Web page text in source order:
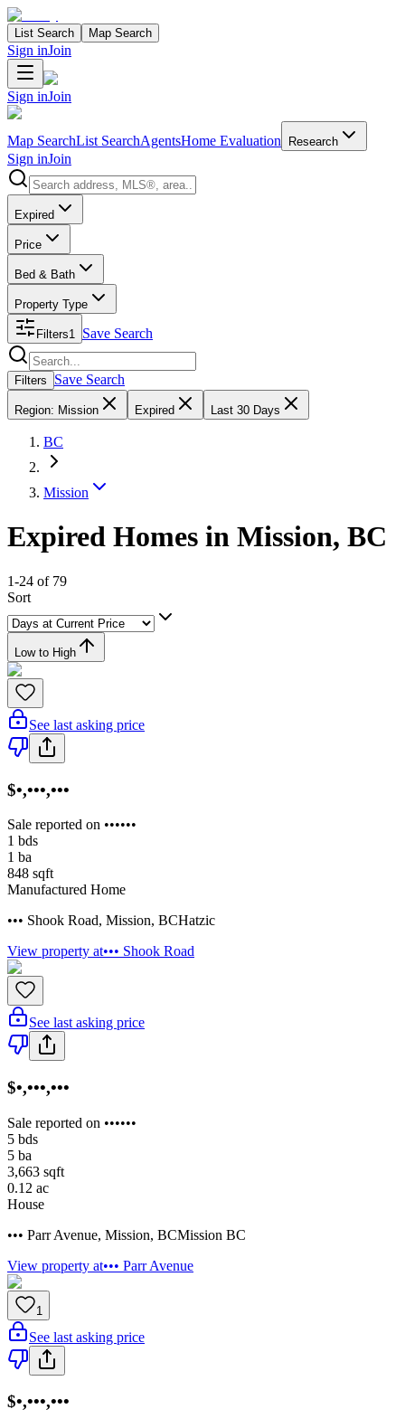
List Search Map Search
Sign inJoin
Sign inJoin
Map SearchList SearchAgentsHome Evaluation Research
Sign inJoin
Search properties
Expired
Price
Bed & Bath
Property Type
Filters1 Save Search
Search properties
Filters Save Search
Region: Mission Expired Last 30 Days
BC
Mission
Expired Homes in Mission, BC
1-24 of 79
Sort
Low to High
See last asking price
$•,•••,•••
Sale reported on ••••••
1 bds
1 ba
848 sqft
Manufactured Home
••• Shook Road, Mission, BCHatzic
View property at••• Shook Road
See last asking price
$•,•••,•••
Sale reported on ••••••
5 bds
5 ba
3,663 sqft
0.12 ac
House
••• Parr Avenue, Mission, BCMission BC
View property at••• Parr Avenue
1
See last asking price
$•,•••,•••